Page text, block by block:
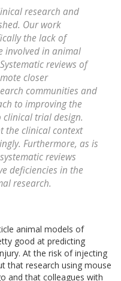
research and
Our work
the lack of
involved in animal
reviews of
closer
communities and
to improving the
trial design.
the clinical context
Furthermore, as is
reviews
deficiencies in the
research.
animal models of
good at predicting
At the risk of injecting
that research using mouse
and that colleagues with